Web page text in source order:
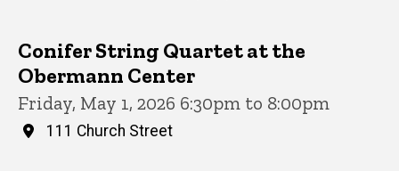
Conifer String Quartet at the
Obermann Center
Friday, May 1, 2026 6:30pm to 8:00pm
111 Church Street